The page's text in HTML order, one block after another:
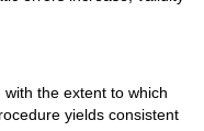
the extent to which
yields consistent